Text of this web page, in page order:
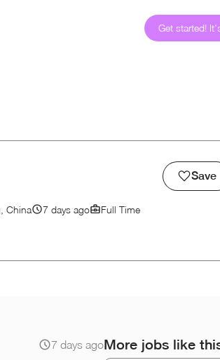
Get started!
China 7 days ago
Full Time
Save
7 days agoMore jobs like